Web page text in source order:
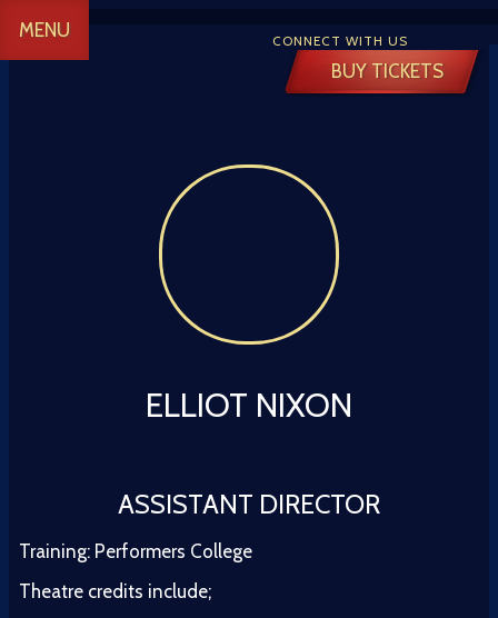
CONNECT WITH US
MENU
BUY TICKETS
ELLIOT NIXON
ASSISTANT DIRECTOR
Training: Performers College
Theatre credits include;